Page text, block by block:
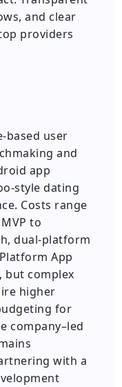
and clear
providers
based user
and
app
style dating
Costs range
to
dual-platform
App
but complex
higher
for
company–led
with a